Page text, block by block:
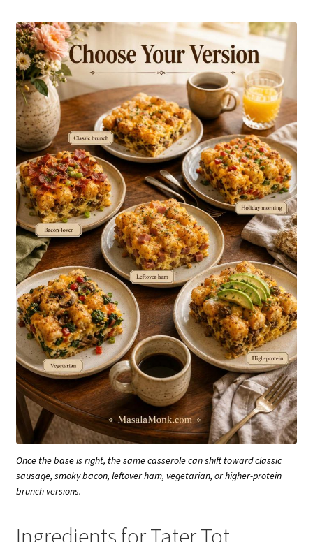
Once the base is right, the same casserole can shift toward classic
sausage, smoky bacon, leftover ham, vegetarian, or higher-protein
brunch versions.
Ingredients for Tater Tot